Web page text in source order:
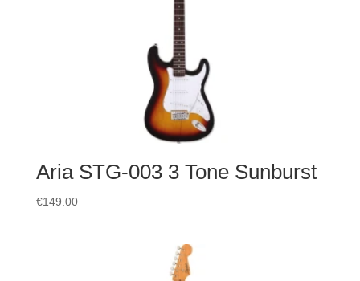
Aria STG-003 3 Tone Sunburst
€149.00